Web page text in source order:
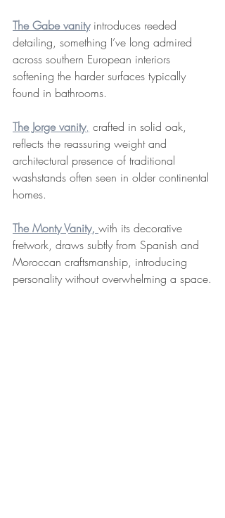
The Gabe vanity introduces reeded
detailing, something I’ve long admired
across southern European interiors
softening the harder surfaces typically
found in bathrooms.
The Jorge vanity, crafted in solid oak,
reflects the reassuring weight and
architectural presence of traditional
washstands often seen in older continental
homes.
The Monty Vanity, with its decorative
fretwork, draws subtly from Spanish and
Moroccan craftsmanship, introducing
personality without overwhelming a space.